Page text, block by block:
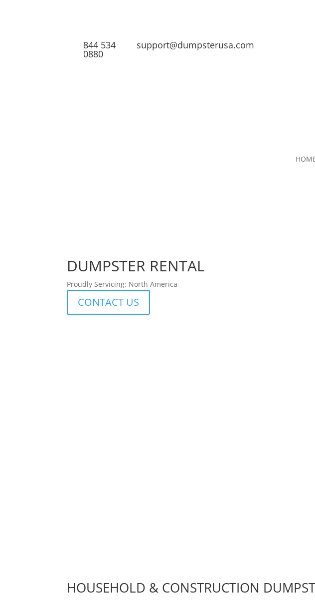
844 534
0880
support@dumpsterusa.com
DUMPSTER RENTAL
Proudly Servicing: North America
CONTACT US
HOUSEHOLD & CONSTRUCTION